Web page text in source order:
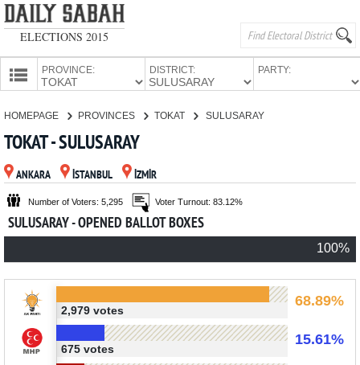
ELECTIONS 2015
PROVINCE: DISTRICT: PARTY:
PARTIES
HOMEPAGE PROVINCES TOKAT SULUSARAY
TOKAT - SULUSARAY
ANKARA İSTANBUL İZMİR
Number of Voters: 5,295 Voter Turnout: 83.12%
SULUSARAY - OPENED BALLOT BOXES
100%
68.89%
2,979 votes
15.61%
675 votes